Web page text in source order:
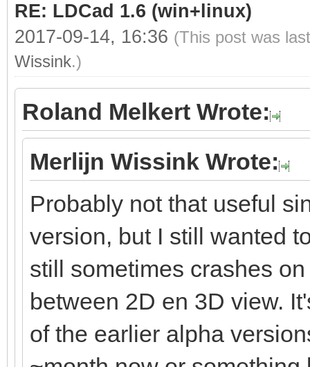
RE: LDCad 1.6 (win+linux)
2017-09-14, 16:36 (This post was
Wissink.)
Roland Melkert Wrote:
Merlijn Wissink Wrote:
Probably not that useful
version, but I still wanted
still sometimes crashes
between 2D en 3D view.
of the earlier alpha